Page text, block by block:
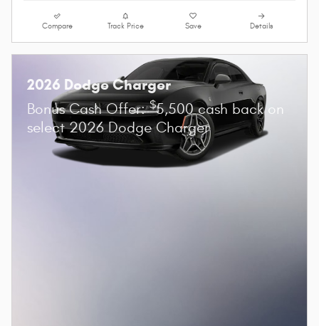
Compare Track Price Save Details
2026 Dodge Charger
Bonus Cash Offer:$5,500 cash back on
select 2026 Dodge Charger